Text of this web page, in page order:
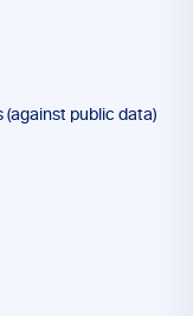
(against public data)